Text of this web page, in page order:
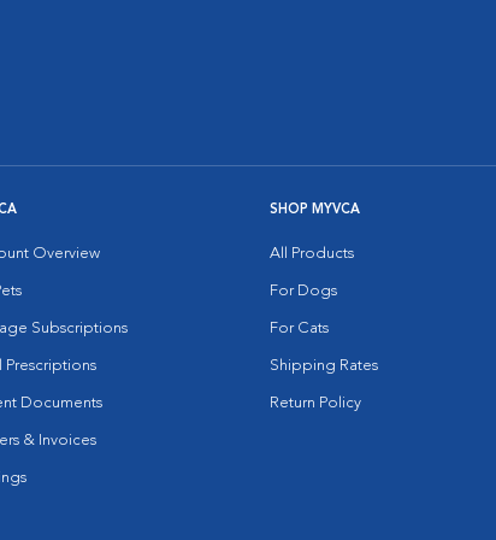
Overview
Subscriptions
Prescriptions
Documents
& Invoices
SHOP MYVCA
All Products
For Dogs
For Cats
Shipping Rates
Return Policy